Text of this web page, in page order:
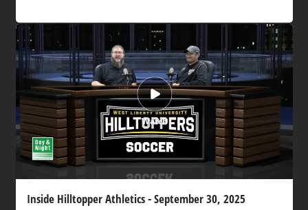
Watch
Inside Hilltopper Athletics - September 30, 2025